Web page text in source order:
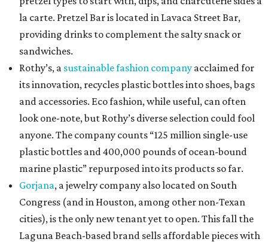
la carte. Pretzel Bar is located in Lavaca Street Bar,
providing drinks to complement the salty snack or
sandwiches.
Rothy’s, a sustainable fashion company acclaimed for
its innovation, recycles plastic bottles into shoes, bags
and accessories. Eco fashion, while useful, can often
look one-note, but Rothy’s diverse selection could fool
anyone. The company counts “125 million single-use
plastic bottles and 400,000 pounds of ocean-bound
marine plastic” repurposed into its products so far.
Gorjana, a jewelry company also located on South
Congress (and in Houston, among other non-Texan
cities), is the only new tenant yet to open. This fall the
Laguna Beach-based brand sells affordable pieces with